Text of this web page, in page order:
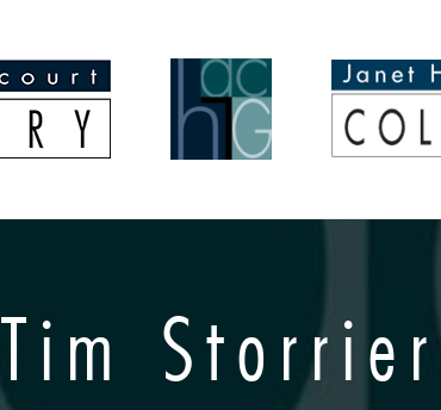
Tim Storrier